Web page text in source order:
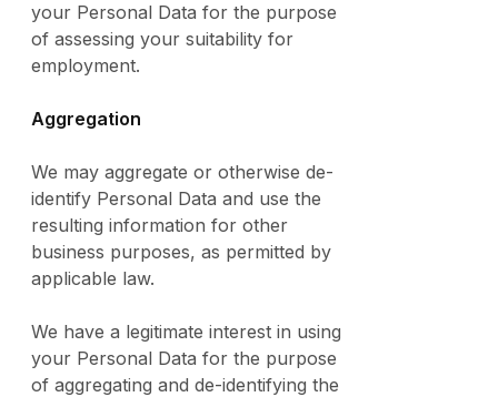
your Personal Data for the purpose
of assessing your suitability for
employment.
Aggregation
We may aggregate or otherwise de-
identify Personal Data and use the
resulting information for other
business purposes, as permitted by
applicable law.
We have a legitimate interest in using
your Personal Data for the purpose
of aggregating and de-identifying the